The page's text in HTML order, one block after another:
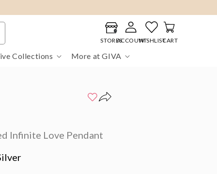
Collections More at GIVA
STORESACCOUNT
Log
in
WISHLISTCART
Cart
Infinite Love Pendant